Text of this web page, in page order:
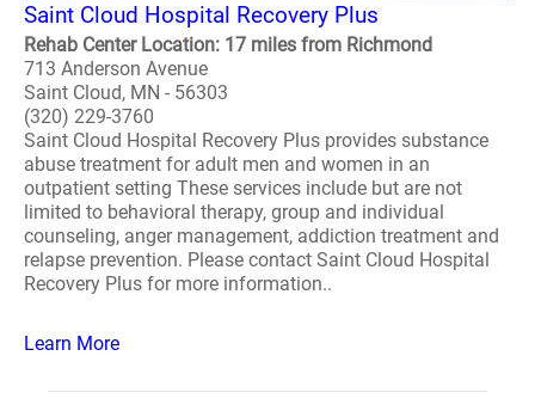
Saint Cloud Hospital Recovery Plus
Rehab Center Location: 17 miles from Richmond
713 Anderson Avenue
Saint Cloud, MN - 56303
(320) 229-3760
Saint Cloud Hospital Recovery Plus provides substance
abuse treatment for adult men and women in an
outpatient setting These services include but are not
limited to behavioral therapy, group and individual
counseling, anger management, addiction treatment and
relapse prevention. Please contact Saint Cloud Hospital
Recovery Plus for more information..
Learn More